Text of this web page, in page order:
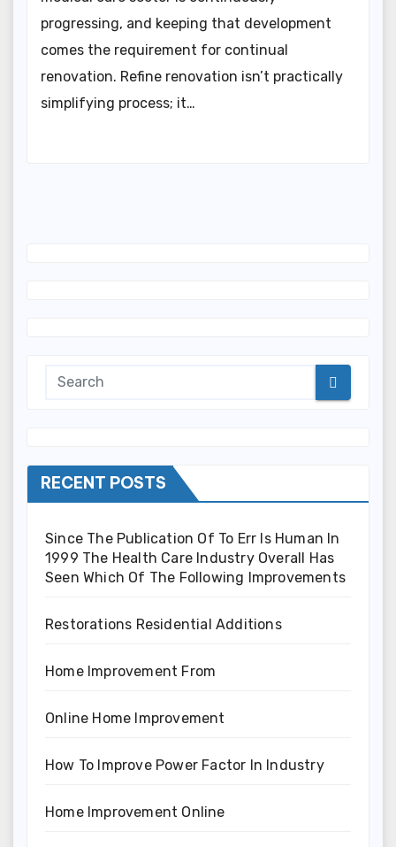
progressing, and keeping that development
comes the requirement for continual
renovation. Refine renovation isn’t practically
simplifying process; it…
RECENT POSTS
Since The Publication Of To Err Is Human In
1999 The Health Care Industry Overall Has
Seen Which Of The Following Improvements
Restorations Residential Additions
Home Improvement From
Online Home Improvement
How To Improve Power Factor In Industry
Home Improvement Online